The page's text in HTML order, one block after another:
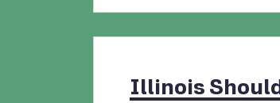
Illinois